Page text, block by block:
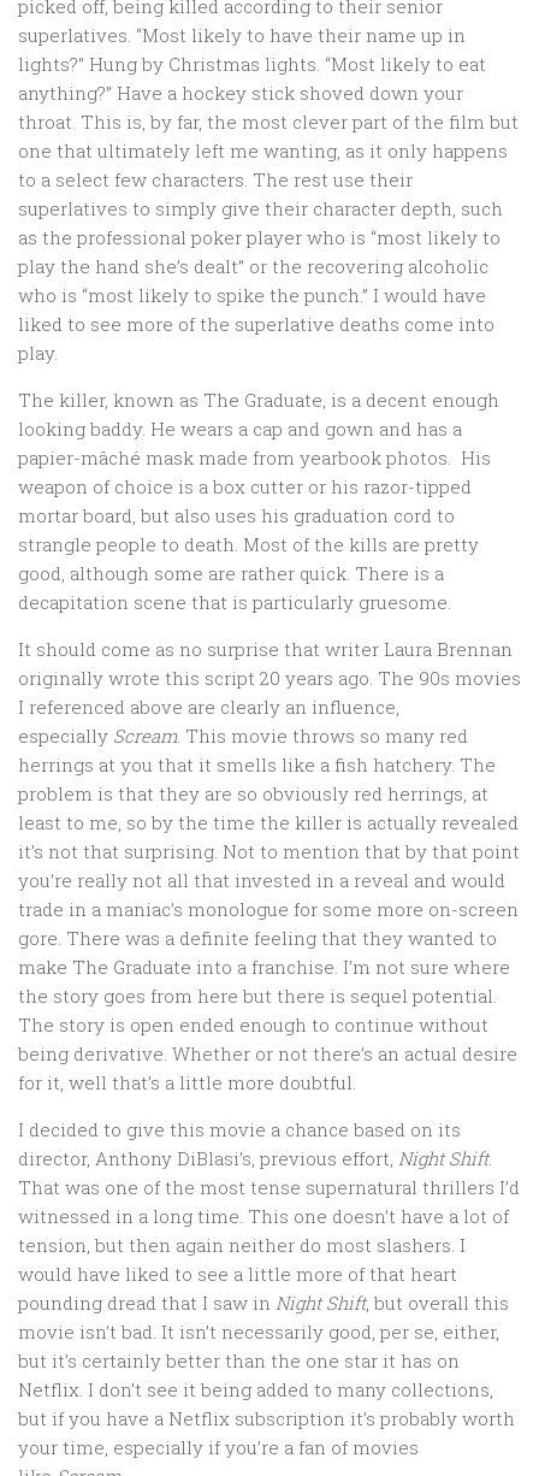
picked off, being killed according to their senior
superlatives. “Most likely to have their name up in
lights?” Hung by Christmas lights. “Most likely to eat
anything?” Have a hockey stick shoved down your
throat. This is, by far, the most clever part of the film but
one that ultimately left me wanting, as it only happens
to a select few characters. The rest use their
superlatives to simply give their character depth, such
as the professional poker player who is “most likely to
play the hand she’s dealt” or the recovering alcoholic
who is “most likely to spike the punch.” I would have
liked to see more of the superlative deaths come into
play.
The killer, known as The Graduate, is a decent enough
looking baddy. He wears a cap and gown and has a
papier-mâché mask made from yearbook photos. His
weapon of choice is a box cutter or his razor-tipped
mortar board, but also uses his graduation cord to
strangle people to death. Most of the kills are pretty
good, although some are rather quick. There is a
decapitation scene that is particularly gruesome.
It should come as no surprise that writer Laura Brennan
originally wrote this script 20 years ago. The 90s movies
I referenced above are clearly an influence,
especially Scream. This movie throws so many red
herrings at you that it smells like a fish hatchery. The
problem is that they are so obviously red herrings, at
least to me, so by the time the killer is actually revealed
it’s not that surprising. Not to mention that by that point
you’re really not all that invested in a reveal and would
trade in a maniac’s monologue for some more on-screen
gore. There was a definite feeling that they wanted to
make The Graduate into a franchise. I’m not sure where
the story goes from here but there is sequel potential.
The story is open ended enough to continue without
being derivative. Whether or not there’s an actual desire
for it, well that’s a little more doubtful.
I decided to give this movie a chance based on its
director, Anthony DiBlasi’s, previous effort, Night Shift.
That was one of the most tense supernatural thrillers I’d
witnessed in a long time. This one doesn’t have a lot of
tension, but then again neither do most slashers. I
would have liked to see a little more of that heart
pounding dread that I saw in Night Shift, but overall this
movie isn’t bad. It isn’t necessarily good, per se, either,
but it’s certainly better than the one star it has on
Netflix. I don’t see it being added to many collections,
but if you have a Netflix subscription it’s probably worth
your time, especially if you’re a fan of movies